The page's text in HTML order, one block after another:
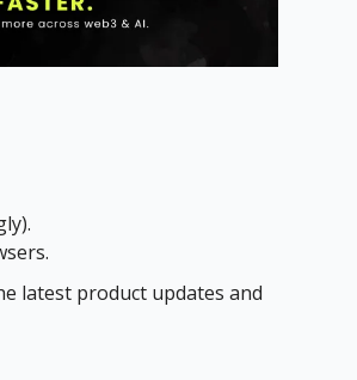
latest product updates and